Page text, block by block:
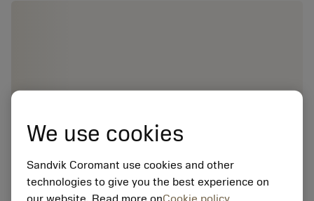
We use cookies
Sandvik Coromant use cookies and other
technologies to give you the best experience on